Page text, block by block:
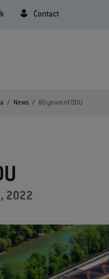
Contact
News 80 years of ODU
2022